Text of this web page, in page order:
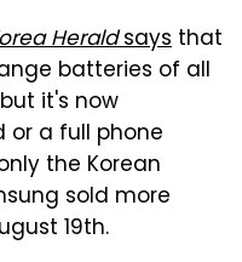
Heraldsays that
batteries of all
it's now
or a full phone
the Korean
sold more
19th.